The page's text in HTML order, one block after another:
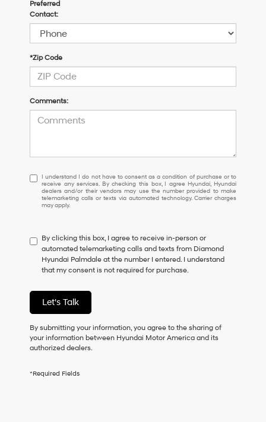
Preferred
Contact:
*Zip Code
Comments:
I
understand
I
do
to
consent
as
a
of
purchase
or
receive
any
checking
I understand I do not have to consent as a condition of purchase or to
receive any services. By checking this box, I agree Hyundai, Hyundai
dealers and/or their vendors may use the number provided to make
telemarketing calls or texts via automated technology. Carrier charges
may apply.
By clicking this box, I agree to receive in-person or
automated telemarketing calls and texts from Diamond
Hyundai Palmdale at the number I entered. I understand
that my consent is not required for purchase.
Let's Talk
By submitting your information, you agree to the sharing of
your information between Hyundai Motor America and its
authorized dealers.
*Required Fields